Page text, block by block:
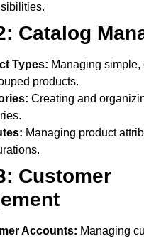
Catalog
Types: Managing simple,
products.
Creating and
Managing product
Customer
Accounts: Managing